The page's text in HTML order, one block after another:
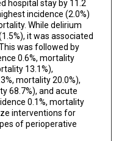
hospital stay by 11.2
incidence (2.0%)
While delirium
it was associated
was followed by
0.6%, mortality
13.1%),
mortality 20.0%),
68.7%), and acute
0.1%, mortality
interventions for
of perioperative